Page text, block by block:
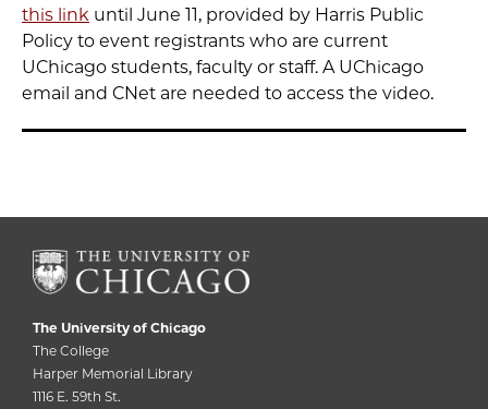
this link until June 11, provided by Harris Public
Policy to event registrants who are current
UChicago students, faculty or staff. A UChicago
email and CNet are needed to access the video.
The University of Chicago
The College
Harper Memorial Library
1116 E. 59th St.